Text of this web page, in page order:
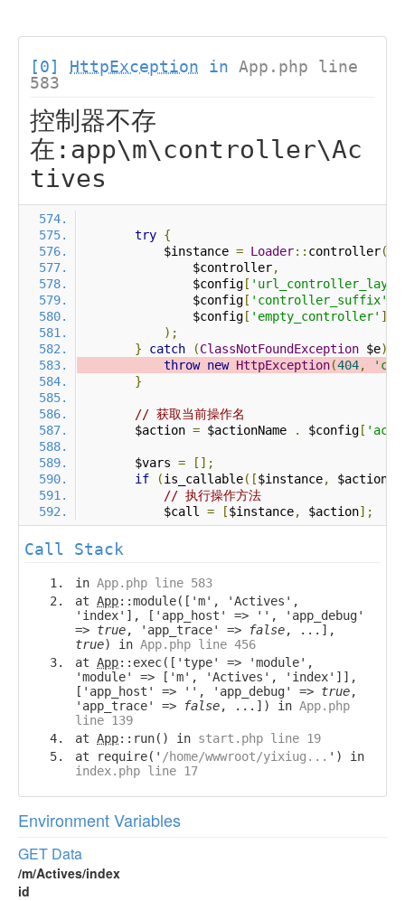
[0] HttpException in App.php line
583
控制器不存
在:app\m\controller\Ac
tives
try {
            $instance
= Loader:: controller(
                $controller
,
                $config
[
                $config
[ 'controller_suffix'
                $config
[ 'empty_controller' ]
);
}
catch (ClassNotFoundException $e)
throw new HttpException(404,
}
// 获取当前操作名
        $action
= $actionName . $config [
        $vars
=
[];
if
(is_callable([$instance, $action
// 执行操作方法
            $call
= [$instance, $action];
Call Stack
in App.php line 583
at App::module(['m', 'Actives',
'index'], ['app_host' => '', 'app_debug'
=> true, 'app_trace' => false, ...],
true) in App.php line 456
at App::exec(['type' => 'module',
'module' => ['m', 'Actives', 'index']],
['app_host' => '', 'app_debug' => true,
'app_trace' =>
false, ...]) in App.php
line 139
at App::run() in start.php line 19
at require(' /home/wwwroot/yixiug... ') in
index.php line 17
Environment Variables
GET Data
/m/Actives/index
id